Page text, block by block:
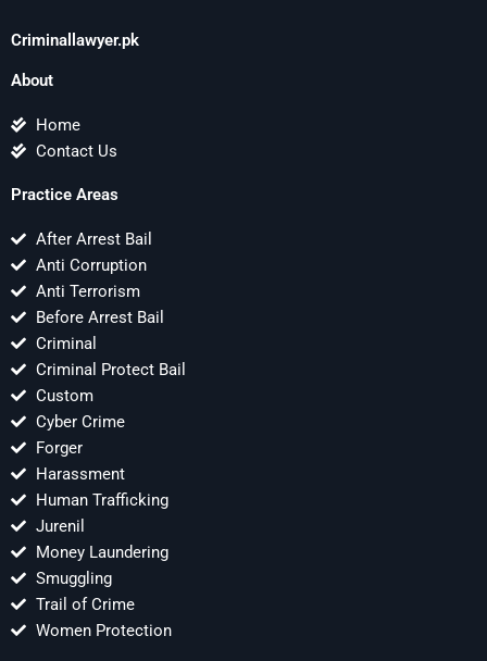
Criminallawyer.pk
About
Home
Contact Us
Practice Areas
After Arrest Bail
Anti Corruption
Anti Terrorism
Before Arrest Bail
Criminal
Criminal Protect Bail
Custom
Cyber Crime
Forger
Harassment
Human Trafficking
Jurenil
Money Laundering
Smuggling
Trail of Crime
Women Protection